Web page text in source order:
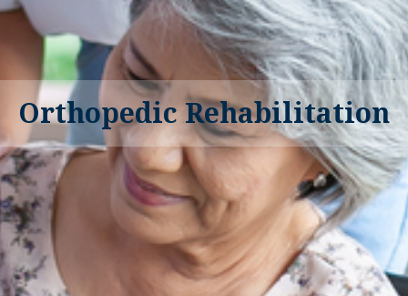
Orthopedic Rehabilitation